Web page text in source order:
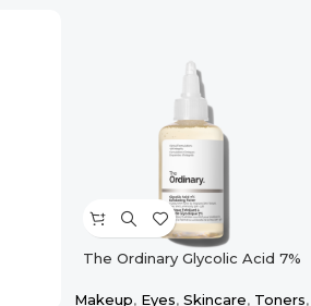
The Ordinary Glycolic Acid 7%
Makeup, Eyes, Skincare, Toners,